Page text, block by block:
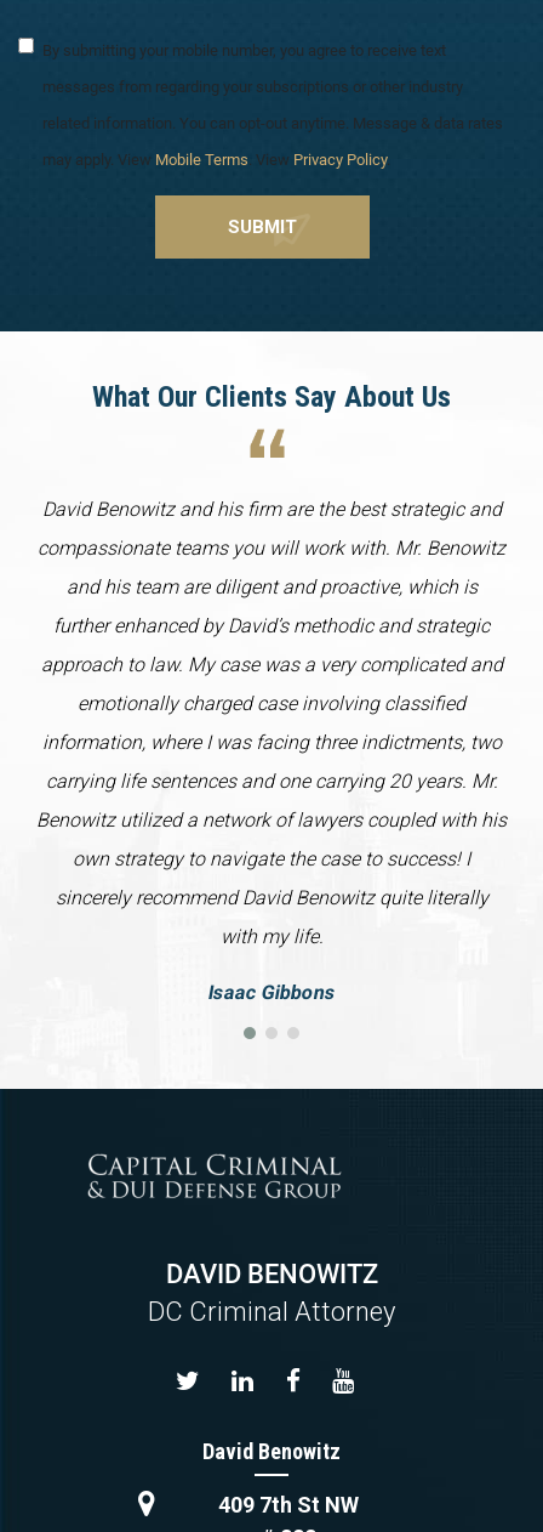
By submitting your mobile number, you agree to receive text
messages from regarding your subscriptions or other industry
related information. You can opt-out anytime. Message & data rates
may apply. View Mobile Terms. View Privacy Policy.
What Our Clients Say About Us
David Benowitz and his firm are the best strategic and
compassionate teams you will work with. Mr. Benowitz
and his team are diligent and proactive, which is
further enhanced by David’s methodic and strategic
approach to law. My case was a very complicated and
emotionally charged case involving classified
information, where I was facing three indictments, two
carrying life sentences and one carrying 20 years. Mr.
Benowitz utilized a network of lawyers coupled with his
own strategy to navigate the case to success! I
sincerely recommend David Benowitz quite literally
with my life.
Isaac Gibbons
DAVID BENOWITZ
DC Criminal Attorney
David Benowitz
409 7th St NW